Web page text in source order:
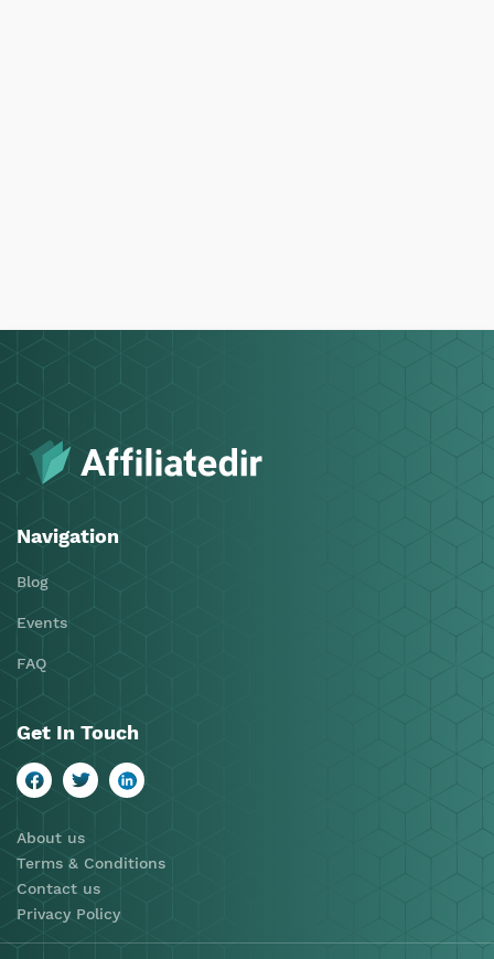
Navigation
Blog
Events
FAQ
Get In Touch
About us
Terms & Conditions
Contact us
Privacy Policy